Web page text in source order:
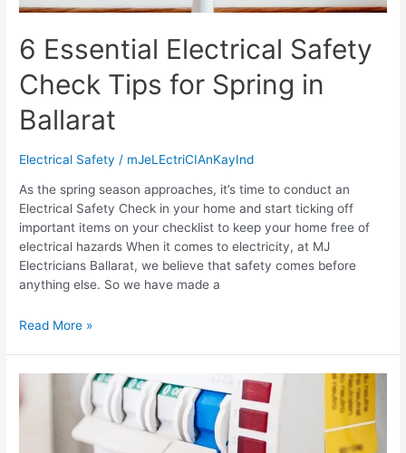
6 Essential Electrical Safety
Check Tips for Spring in
Ballarat
Electrical Safety / mJeLEctriCIAnKayInd
As the spring season approaches, it’s time to conduct an
Electrical Safety Check in your home and start ticking off
important items on your checklist to keep your home free of
electrical hazards When it comes to electricity, at MJ
Electricians Ballarat, we believe that safety comes before
anything else. So we have made a
Read More »